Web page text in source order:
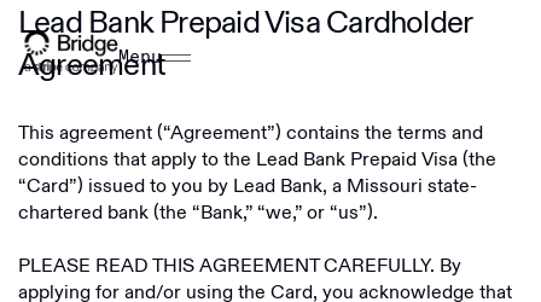
Menu
Lead Bank Prepaid Visa Cardholder
Agreement
This agreement (“Agreement”) contains the terms and
conditions that apply to the Lead Bank Prepaid Visa (the
“Card”) issued to you by Lead Bank, a Missouri state-
chartered bank (the “Bank,” “we,” or “us”).
PLEASE READ THIS AGREEMENT CAREFULLY. By
applying for and/or using the Card, you acknowledge that